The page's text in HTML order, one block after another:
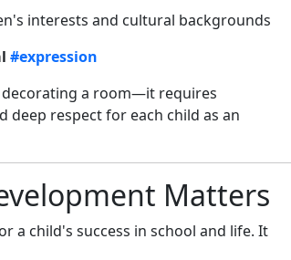
interests and cultural backgrounds
#expression
decorating a room—it requires
respect for each child as an
Matters
a child's success in school and life. It